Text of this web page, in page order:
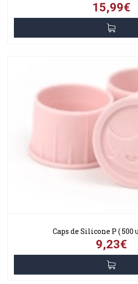
15,99€
Caps de Silicone P ( 500
9,23€